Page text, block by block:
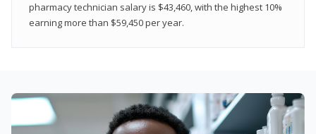
pharmacy technician salary is $43,460, with the highest 10%
earning more than $59,450 per year.